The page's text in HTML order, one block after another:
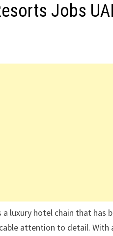
Jobs
luxury hotel chain that
attention to detail. With